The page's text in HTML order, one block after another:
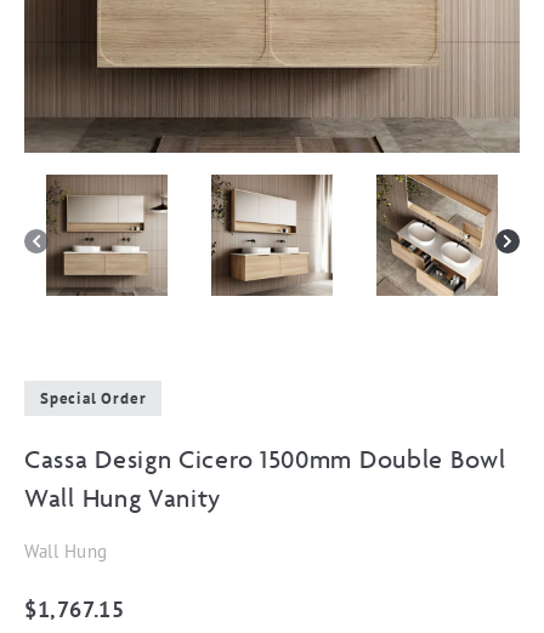
Special Order
Cassa Design Cicero 1500mm Double Bowl
Wall Hung Vanity
Wall Hung
$1,767.15